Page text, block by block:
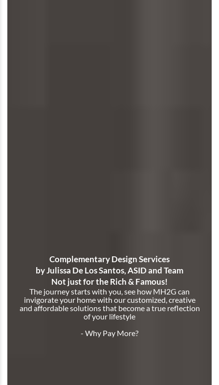
Complementary Design Services
by Julissa De Los Santos, ASID and Team
Not just for the Rich & Famous!
The journey starts with you, see how MH2G can
invigorate your home with our customized, creative
and affordable solutions that become a true reflection
of your lifestyle
- Why Pay More?